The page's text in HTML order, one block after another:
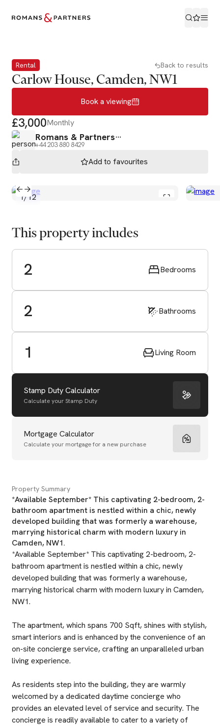
Rental Back to results
Carlow House, Camden, NW1
Book a viewing
£3,000Monthly
Romans & Partners
+44 203 880 8429
Add to favourites
1/ 12
This property includes
2 Bedrooms
2 Bathrooms
1 Living Room
Stamp Duty Calculator
Calculate your Stamp Duty
Mortgage Calculator
Calculate your mortgage for a new purchase
Property Summary
*Available September* This captivating 2-bedroom, 2-
bathroom apartment is nestled within a chic, newly
developed building that was formerly a warehouse,
marrying historical charm with modern luxury in
Camden, NW1.
*Available September* This captivating 2-bedroom, 2-
bathroom apartment is nestled within a chic, newly
developed building that was formerly a warehouse,
marrying historical charm with modern luxury in Camden,
NW1.
The apartment, which spans 700 Sqft, shines with stylish,
smart interiors and is enhanced by the convenience of an
on-site concierge service, crafting an unparalleled urban
living experience.
As residents step into the building, they are warmly
welcomed by a dedicated daytime concierge who
provides an elevated level of service and security. The
concierge is readily available to cater to a variety of